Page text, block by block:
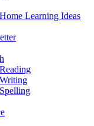
Home Learning Ideas
Reading
Writing
Spelling